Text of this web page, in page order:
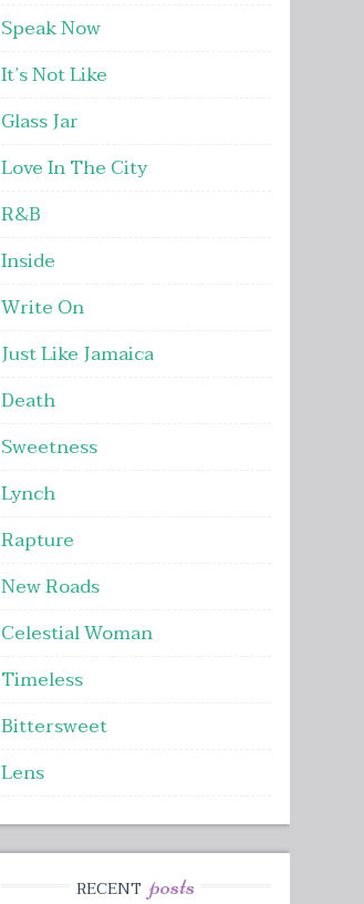
Speak Now
It’s Not Like
Glass Jar
Love In The City
R&B
Inside
Write On
Just Like Jamaica
Death
Sweetness
Lynch
Rapture
New Roads
Celestial Woman
Timeless
Bittersweet
Lens
RECENT posts